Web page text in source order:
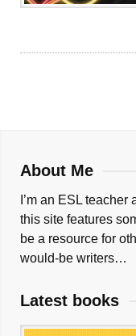
About Me
I’m an ESL
this site features
be a resource for
would-be writers…
Latest books